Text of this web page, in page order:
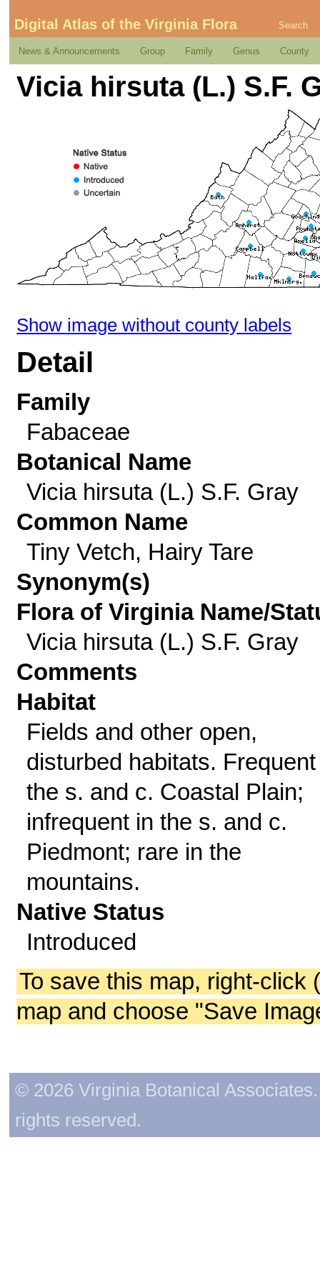
Digital Atlas of the Virginia Flora Search
News & Announcements Group Family Genus County
Vicia hirsuta (L.) S.F.
Show image without county labels
Detail
Family
Fabaceae
Botanical Name
Vicia hirsuta (L.) S.F. Gray
Common Name
Tiny Vetch, Hairy Tare
Synonym(s)
Flora of Virginia Name/
Vicia hirsuta (L.) S.F. Gray
Comments
Habitat
Fields and other open,
disturbed habitats.
the s. and c. Coastal Plain;
infrequent in the s. and c.
Piedmont; rare in the
mountains.
Native Status
Introduced
To save this map, right-click
map and choose "Save
© 2026 Virginia Botanical
rights reserved.